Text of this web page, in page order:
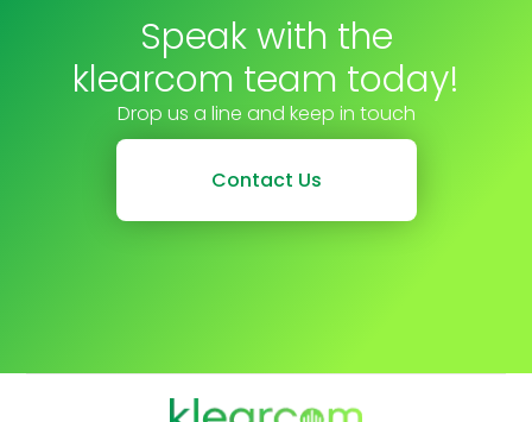
Speak with the
klearcom team today!
Drop us a line and keep in touch
Contact Us